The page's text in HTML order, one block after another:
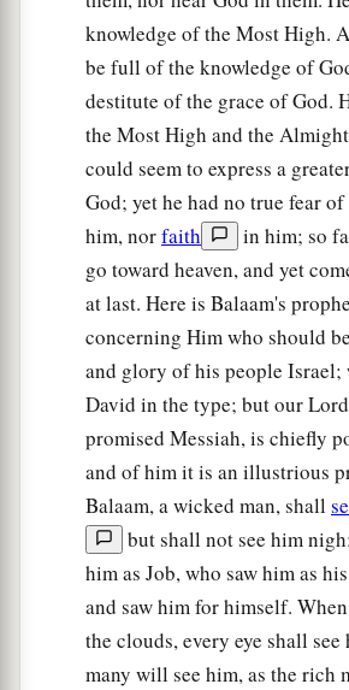
knowledge of the Most High.
be full of the knowledge of
destitute of the grace of God.
the Most High and the
could seem to express a
God; yet he had no true fear
him, norfaith
in him; so
go toward heaven, and yet
at last. Here is Balaam's
concerning Him who should
and glory of his people Israel;
David in the type; but our Lord
promised Messiah, is chiefly
and of him it is an illustrious
Balaam, a wicked man, shall
but shall not see him
him as Job, who saw him as
and saw him for himself.
the clouds, every eye shall
many will see him, as the rich